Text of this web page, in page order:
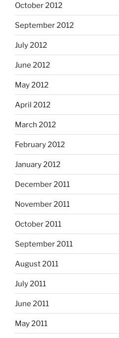
October 2012
September 2012
July 2012
June 2012
May 2012
April 2012
March 2012
February 2012
January 2012
December 2011
November 2011
October 2011
September 2011
August 2011
July 2011
June 2011
May 2011